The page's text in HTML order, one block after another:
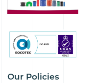
Our Policies